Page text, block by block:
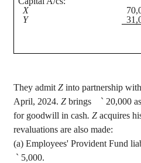
X
Y
They admit Z into partnership
April, 2024. Z brings ` 20,000
for goodwill in cash. Z acquires
revaluations are also made:
(a) Employees' Provident Fund
` 5,000.